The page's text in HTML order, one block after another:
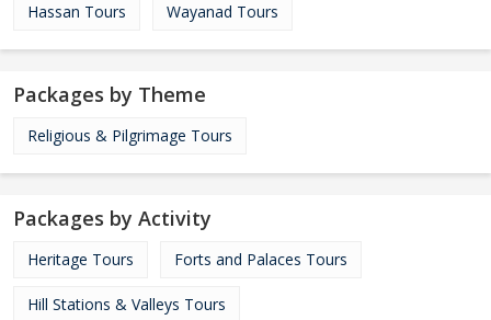
Hassan Tours Wayanad Tours
Packages by Theme
Religious & Pilgrimage Tours
Packages by Activity
Heritage Tours Forts and Palaces Tours
Hill Stations & Valleys Tours